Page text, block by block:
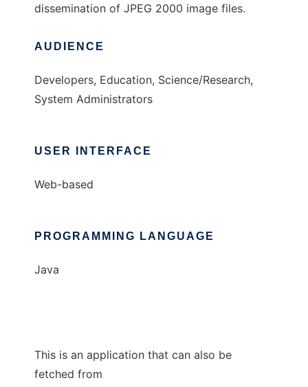
dissemination of JPEG 2000 image files.
AUDIENCE
Developers, Education, Science/Research,
System Administrators
USER INTERFACE
Web-based
PROGRAMMING LANGUAGE
Java
This is an application that can also be
fetched from